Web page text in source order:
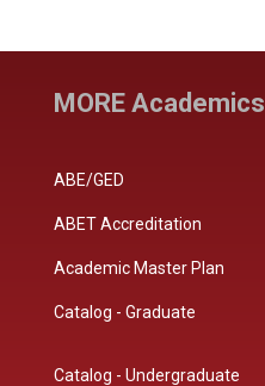
MORE Academics
ABE/GED
ABET Accreditation
Academic Master Plan
Catalog - Graduate
Catalog - Undergraduate